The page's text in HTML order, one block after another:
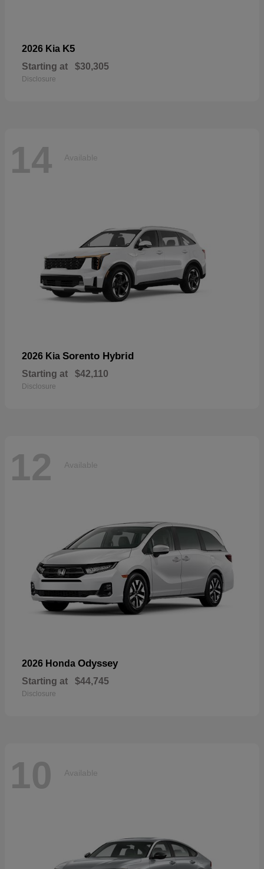
2026 Kia K5
Starting at $30,305
Disclosure
14 Available
2026 Kia Sorento Hybrid
Starting at $42,110
Disclosure
12 Available
2026 Honda Odyssey
Starting at $44,745
Disclosure
10 Available